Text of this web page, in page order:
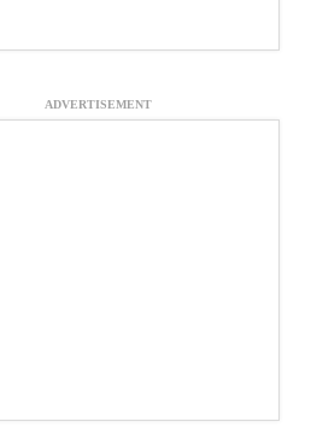
ADVERTISEMENT